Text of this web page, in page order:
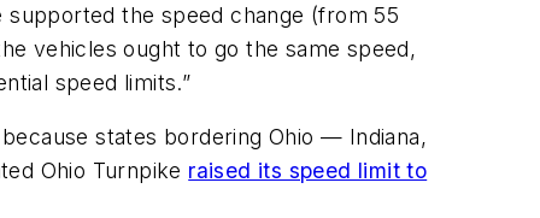
supported the speed change (from 55
vehicles ought to go the same speed,
speed limits.”
states bordering Ohio — Indiana,
Ohio Turnpike raised its speed limit to